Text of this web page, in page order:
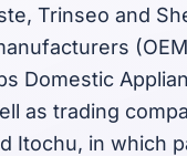
Trinseo and
Domestic
as trading
Itochu, in which